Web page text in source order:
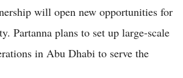
will open new opportunities for
Partanna plans to set up large-scale
in Abu Dhabi to serve the